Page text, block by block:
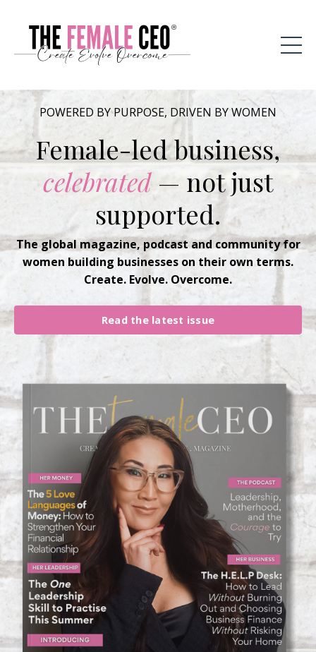
POWERED BY PURPOSE, DRIVEN BY WOMEN
Female-led business,
celebrated— not just
supported.
The global magazine, podcast and community for
women building businesses on their own terms.
Create. Evolve. Overcome.
Read the latest issue